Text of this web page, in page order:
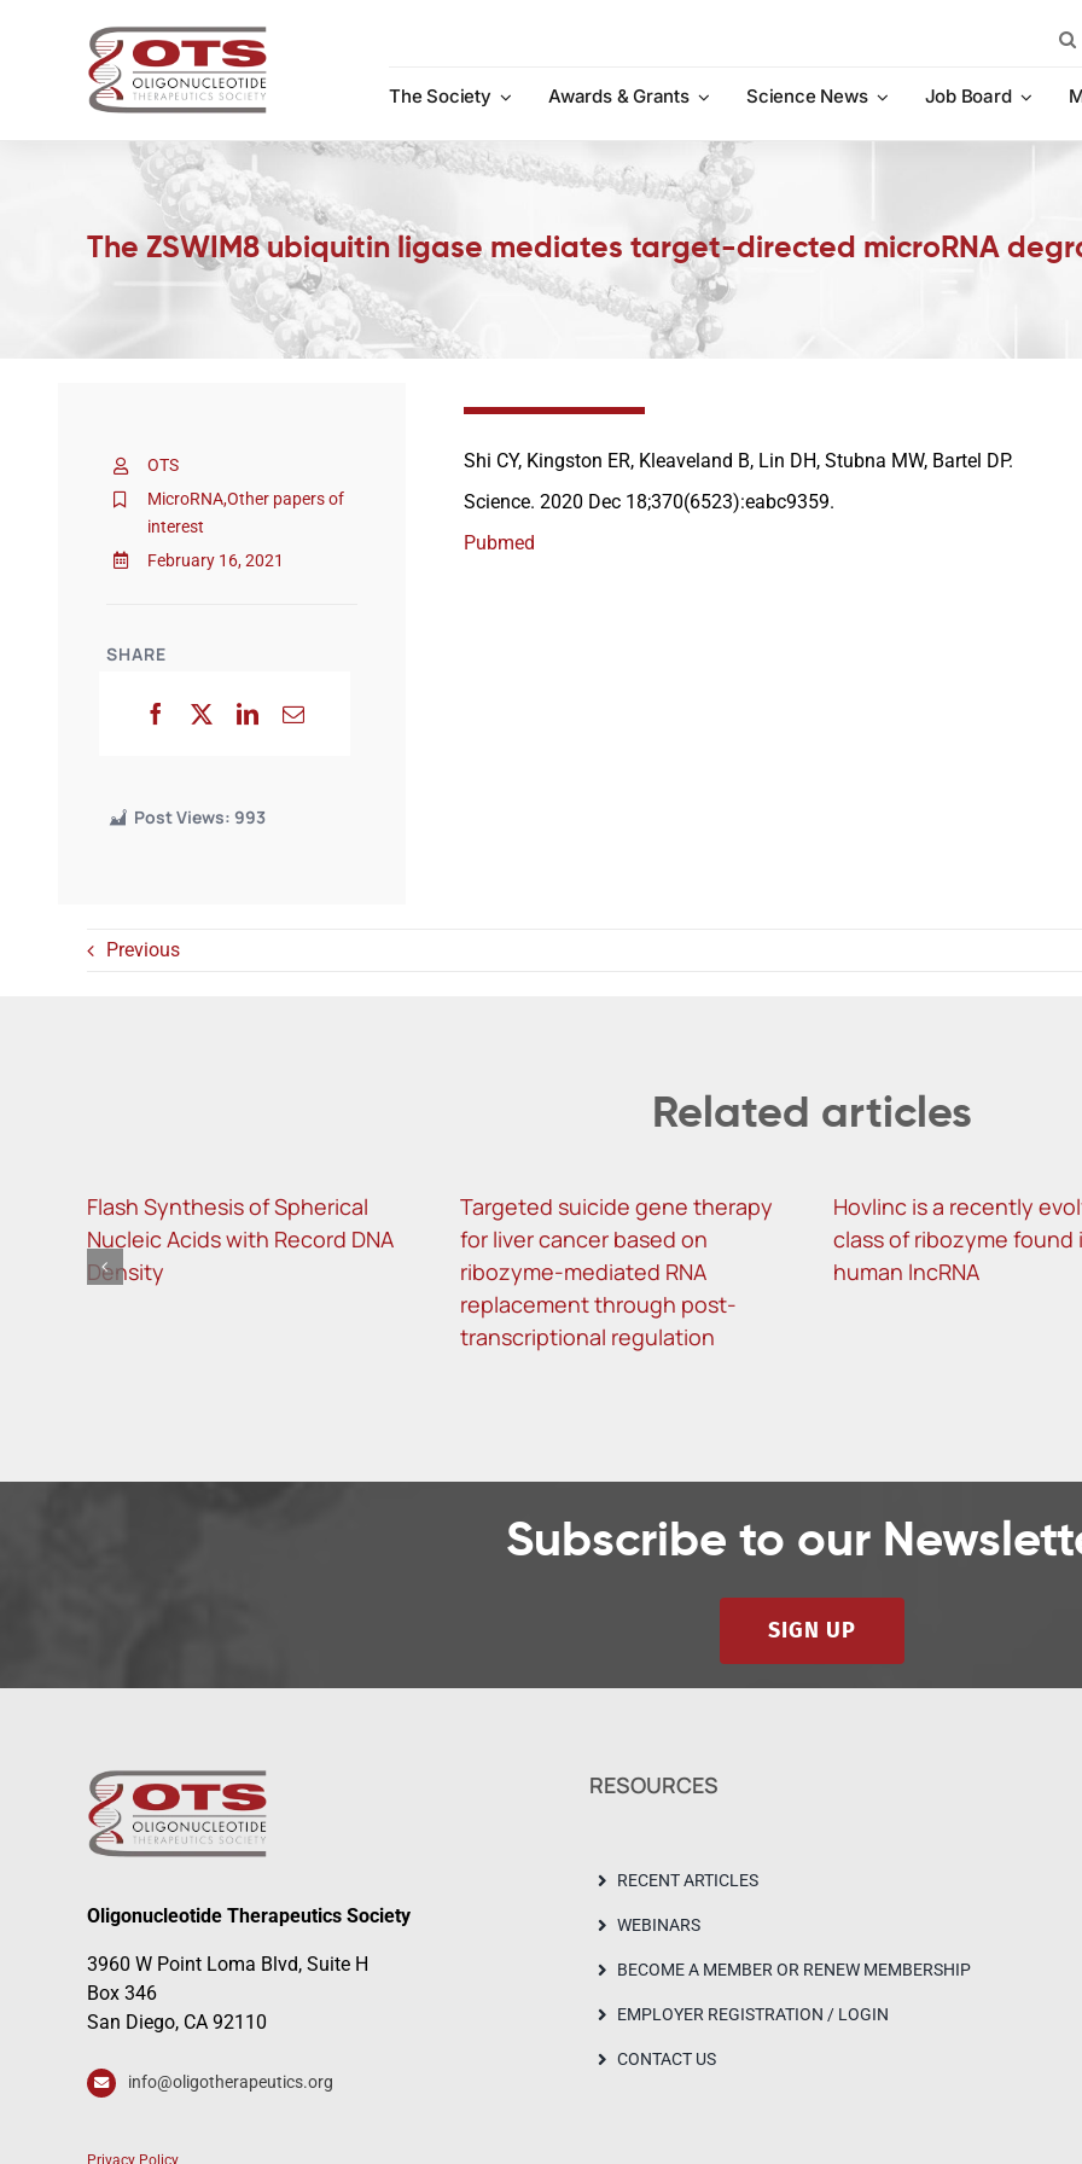
The Society
Awards & Grants Science News Job Board
The ZSWIM8 ubiquitin ligase mediates target-directed microRNA
OTS
MicroRNA,Other papers of
interest
February 16, 2021
SHARE
Post Views: 993
Shi CY, Kingston ER, Kleaveland B, Lin DH, Stubna MW, Bartel DP.
Science. 2020 Dec 18;370(6523):eabc9359.
Pubmed
Previous
Related articles
Flash Synthesis of Spherical
Nucleic Acids with Record DNA
Density
Targeted suicide gene therapy
for liver cancer based on
ribozyme-mediated RNA
replacement through post-
transcriptional regulation
Hovlinc is a recently
class of ribozyme found
human lncRNA
Subscribe to our
SIGN UP
Oligonucleotide Therapeutics Society
3960 W Point Loma Blvd, Suite H
Box 346
San Diego, CA 92110
info@oligotherapeutics.org
RESOURCES
RECENT ARTICLES
WEBINARS
BECOME A MEMBER OR RENEW MEMBERSHIP
EMPLOYER REGISTRATION / LOGIN
CONTACT US